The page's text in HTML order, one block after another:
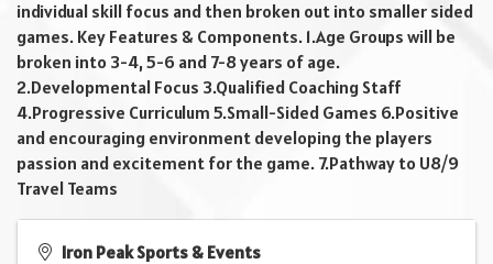
individual skill focus and then broken out into smaller sided
games. Key Features & Components. 1.Age Groups will be
broken into 3-4, 5-6 and 7-8 years of age.
2.Developmental Focus 3.Qualified Coaching Staff
4.Progressive Curriculum 5.Small-Sided Games 6.Positive
and encouraging environment developing the players
passion and excitement for the game. 7.Pathway to U8/9
Travel Teams
Iron Peak Sports & Events